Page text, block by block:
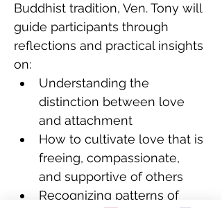
Buddhist tradition, Ven. Tony will
guide participants through
reflections and practical insights
on:
Understanding the
distinction between love
and attachment
How to cultivate love that is
freeing, compassionate,
and supportive of others
Recognizing patterns of